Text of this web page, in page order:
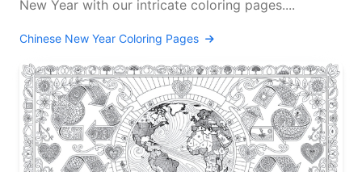
New Year with our intricate coloring pages....
Chinese New Year Coloring Pages